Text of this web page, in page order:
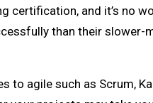
certification, and it’s no
than their
to agile such as Scrum,